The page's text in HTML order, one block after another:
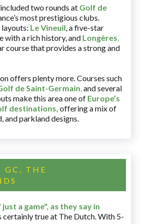
two rounds at Golf de
most prestigious clubs.
Le Vineuil, a five-star
with a rich history, and Longères,
course that provides a strong and
offers plenty more. Courses such
de Saint-Germain,and several
make this area one of Europe’s
destinations, offering a mix of
and parkland designs.
GC, THE
a game", as they say in
certainly true at The Dutch. With 5-